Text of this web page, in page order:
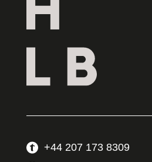
+44 207 173 8309